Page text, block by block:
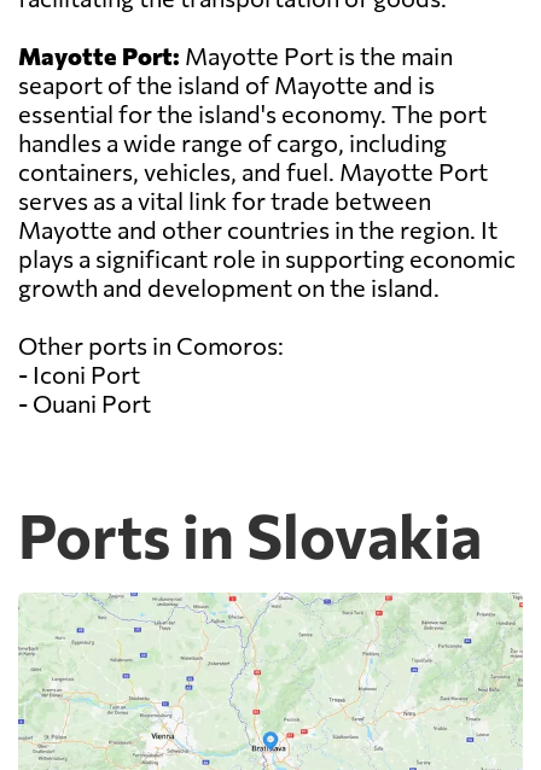
Mayotte Port: Mayotte Port is the main
seaport of the island of Mayotte and is
essential for the island's economy. The port
handles a wide range of cargo, including
containers, vehicles, and fuel. Mayotte Port
serves as a vital link for trade between
Mayotte and other countries in the region. It
plays a significant role in supporting economic
growth and development on the island.
Other ports in Comoros:
- Iconi Port
- Ouani Port
Ports in Slovakia